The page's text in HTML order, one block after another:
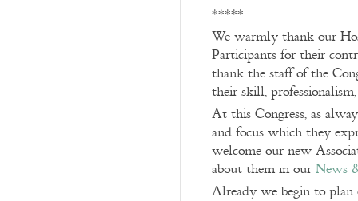
*****
We warmly thank our
Participants for their
thank the staff of the
their skill,
At this Congress, as
and focus which they
welcome our new
about them in ourNews
Already we begin to